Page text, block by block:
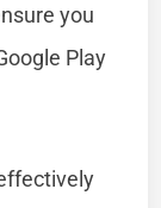
you
Play